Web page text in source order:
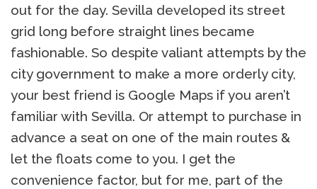
out for the day. Sevilla developed its street
grid long before straight lines became
fashionable. So despite valiant attempts by the
city government to make a more orderly city,
your best friend is Google Maps if you aren’t
familiar with Sevilla. Or attempt to purchase in
advance a seat on one of the main routes &
let the floats come to you. I get the
convenience factor, but for me, part of the